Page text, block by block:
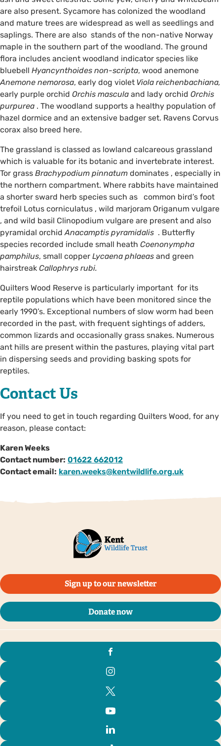
are also present. Sycamore has colonized the woodland
and mature trees are widespread as well as seedlings and
saplings. There are also stands of the non-native Norway
maple in the southern part of the woodland. The ground
flora includes ancient woodland indicator species like
bluebell Hyancynthoides non-scripta, wood anemone
Anemone nemorosa, early dog violet Viola reichenbachiana,
early purple orchid Orchis mascula and lady orchid Orchis
purpurea . The woodland supports a healthy population of
hazel dormice and an extensive badger set. Ravens Corvus
corax also breed here.
The grassland is classed as lowland calcareous grassland
which is valuable for its botanic and invertebrate interest.
Tor grass Brachypodium pinnatum dominates , especially in
the northern compartment. Where rabbits have maintained
a shorter sward herb species such as common bird’s foot
trefoil Lotus corniculatus , wild marjoram Origanum vulgare
, and wild basil Clinopodium vulgare are present and also
pyramidal orchidAnacamptis pyramidalis . Butterfly
species recorded include small heath Coenonympha
pamphilus, small copper Lycaena phlaeas and green
hairstreak Callophrys rubi.
Quilters Wood Reserve is particularly important for its
reptile populations which have been monitored since the
early 1990’s. Exceptional numbers of slow worm had been
recorded in the past, with frequent sightings of adders,
common lizards and occasionally grass snakes. Numerous
ant hills are present within the pastures, playing vital part
in dispersing seeds and providing basking spots for
reptiles.
Contact Us
If you need to get in touch regarding Quilters Wood, for any
reason, please contact:
Karen Weeks
Contact number: 01622 662012
Contact email: karen.weeks@kentwildlife.org.uk
Sign up to our newsletter
Donate now